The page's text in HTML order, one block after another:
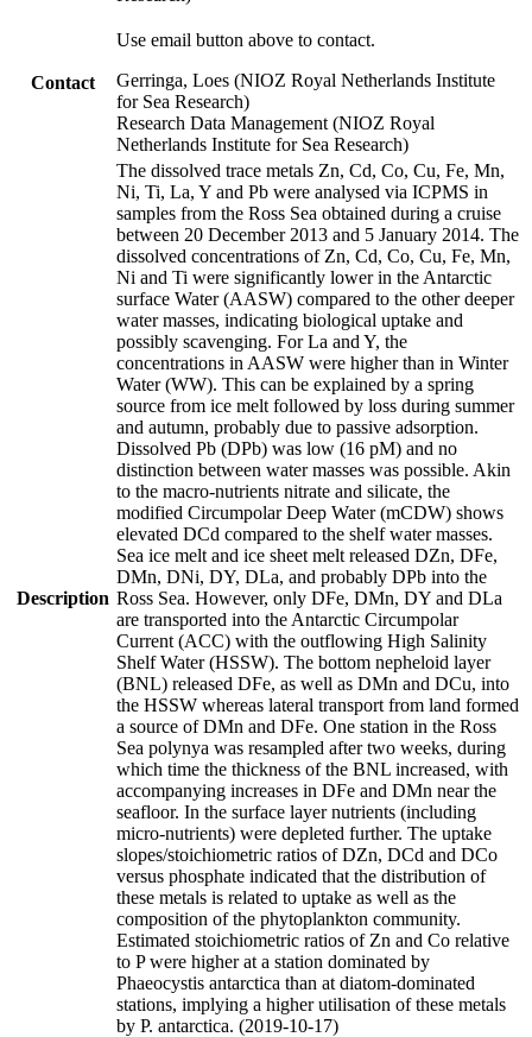
Contact
Use email button above to contact.
Gerringa, Loes (NIOZ Royal Netherlands Institute
for Sea Research)
Research Data Management (NIOZ Royal
Netherlands Institute for Sea Research)
Description
The dissolved trace metals Zn, Cd, Co, Cu, Fe, Mn,
Ni, Ti, La, Y and Pb were analysed via ICPMS in
samples from the Ross Sea obtained during a cruise
between 20 December 2013 and 5 January 2014. The
dissolved concentrations of Zn, Cd, Co, Cu, Fe, Mn,
Ni and Ti were significantly lower in the Antarctic
surface Water (AASW) compared to the other deeper
water masses, indicating biological uptake and
possibly scavenging. For La and Y, the
concentrations in AASW were higher than in Winter
Water (WW). This can be explained by a spring
source from ice melt followed by loss during summer
and autumn, probably due to passive adsorption.
Dissolved Pb (DPb) was low (16 pM) and no
distinction between water masses was possible. Akin
to the macro-nutrients nitrate and silicate, the
modified Circumpolar Deep Water (mCDW) shows
elevated DCd compared to the shelf water masses.
Sea ice melt and ice sheet melt released DZn, DFe,
DMn, DNi, DY, DLa, and probably DPb into the
Ross Sea. However, only DFe, DMn, DY and DLa
are transported into the Antarctic Circumpolar
Current (ACC) with the outflowing High Salinity
Shelf Water (HSSW). The bottom nepheloid layer
(BNL) released DFe, as well as DMn and DCu, into
the HSSW whereas lateral transport from land formed
a source of DMn and DFe. One station in the Ross
Sea polynya was resampled after two weeks, during
which time the thickness of the BNL increased, with
accompanying increases in DFe and DMn near the
seafloor. In the surface layer nutrients (including
micro-nutrients) were depleted further. The uptake
slopes/stoichiometric ratios of DZn, DCd and DCo
versus phosphate indicated that the distribution of
these metals is related to uptake as well as the
composition of the phytoplankton community.
Estimated stoichiometric ratios of Zn and Co relative
to P were higher at a station dominated by
Phaeocystis antarctica than at diatom-dominated
stations, implying a higher utilisation of these metals
by P. antarctica. (2019-10-17)